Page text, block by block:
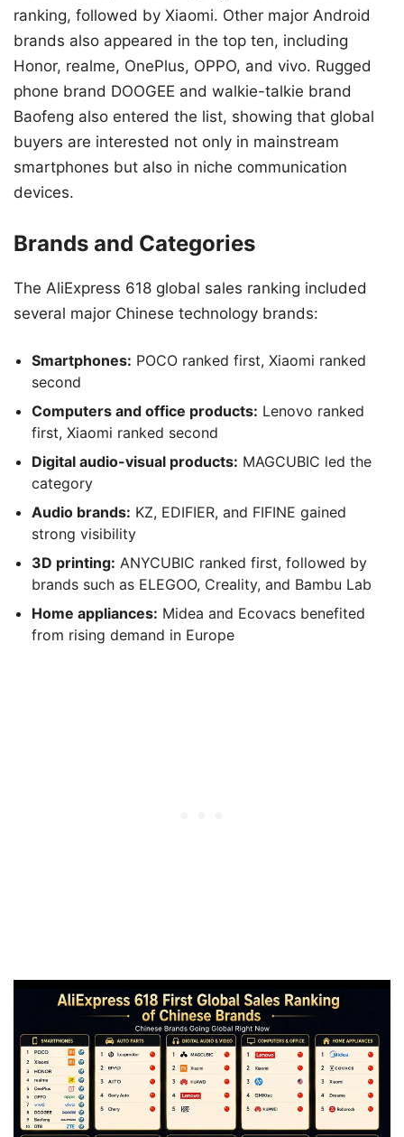
ranking, followed by Xiaomi. Other major Android
brands also appeared in the top ten, including
Honor, realme, OnePlus, OPPO, and vivo. Rugged
phone brand DOOGEE and walkie-talkie brand
Baofeng also entered the list, showing that global
buyers are interested not only in mainstream
smartphones but also in niche communication
devices.
Brands and Categories
The AliExpress 618 global sales ranking included
several major Chinese technology brands:
Smartphones: POCO ranked first, Xiaomi ranked
second
Computers and office products: Lenovo ranked
first, Xiaomi ranked second
Digital audio-visual products: MAGCUBIC led the
category
Audio brands: KZ, EDIFIER, and FIFINE gained
strong visibility
3D printing: ANYCUBIC ranked first, followed by
brands such as ELEGOO, Creality, and Bambu Lab
Home appliances: Midea and Ecovacs benefited
from rising demand in Europe